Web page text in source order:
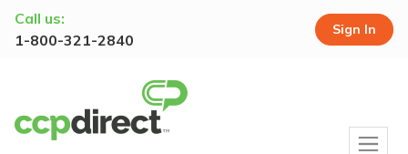
Call us:
1-800-321-2840
Sign In